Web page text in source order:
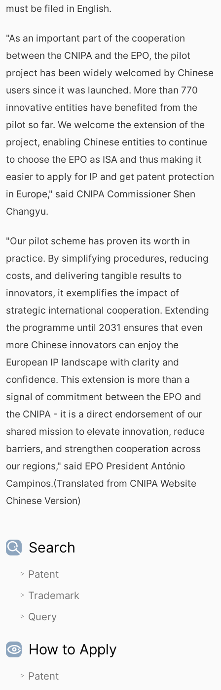
must be filed in English.
"As an important part of the cooperation
between the CNIPA and the EPO, the pilot
project has been widely welcomed by Chinese
users since it was launched. More than 770
innovative entities have benefited from the
pilot so far. We welcome the extension of the
project, enabling Chinese entities to continue
to choose the EPO as ISA and thus making it
easier to apply for IP and get patent protection
in Europe," said CNIPA Commissioner Shen
Changyu.
"Our pilot scheme has proven its worth in
practice. By simplifying procedures, reducing
costs, and delivering tangible results to
innovators, it exemplifies the impact of
strategic international cooperation. Extending
the programme until 2031 ensures that even
more Chinese innovators can enjoy the
European IP landscape with clarity and
confidence. This extension is more than a
signal of commitment between the EPO and
the CNIPA - it is a direct endorsement of our
shared mission to elevate innovation, reduce
barriers, and strengthen cooperation across
our regions," said EPO President António
Campinos.(Translated from CNIPA Website
Chinese Version)
Search
Patent
Trademark
Query
How to Apply
Patent